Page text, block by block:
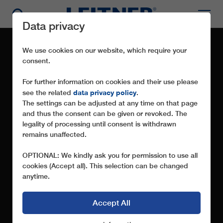
OFFICIAL STATEMENT
Data privacy
We use cookies on our website, which require your
consent.
For further information on cookies and their use please
see the related data privacy policy.
The settings can be adjusted at any time on that page
and thus the consent can be given or revoked. The
legality of processing until consent is withdrawn
remains unaffected.
OPTIONAL: We kindly ask you for permission to use all
cookies (Accept all). This selection can be changed
anytime.
Accept All